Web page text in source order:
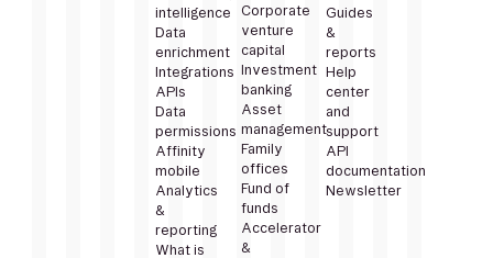
intelligence
Data
enrichment
Integrations
APIs
Data
permissions
Affinity
mobile
Analytics
&
reporting
What is
Corporate
venture
capital
Investment
banking
Asset
management
Family
offices
Fund of
funds
Accelerator
&
Guides
&
reports
Help
center
and
support
API
documentation
Newsletter